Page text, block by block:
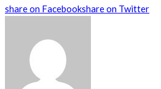
share on Facebookshare on Twitter